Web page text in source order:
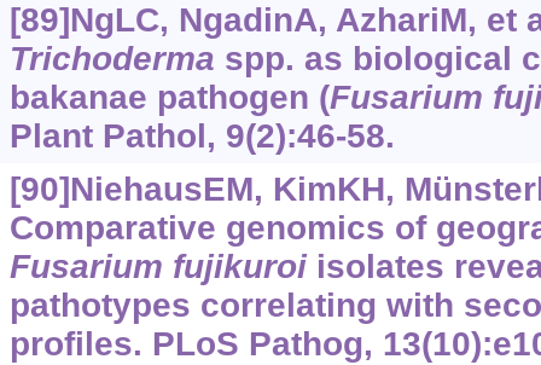
[89]NgLC, NgadinA, AzhariM, et
Trichoderma spp. as biological
bakanae pathogen (Fusarium
Plant Pathol, 9(2):46-58.
[90]NiehausEM, KimKH,
Comparative genomics of
Fusarium fujikuroiisolates
pathotypes correlating with
profiles. PLoS Pathog,